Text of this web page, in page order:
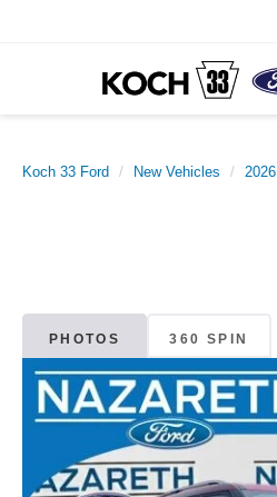
Koch 33 Ford New Vehicles 2026
PHOTOS 360 SPIN